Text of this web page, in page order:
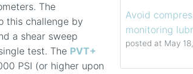
The
this challenge by
a shear sweep
test. The PVT+
PSI (or higher upon
Avoid
monitoring
posted at May